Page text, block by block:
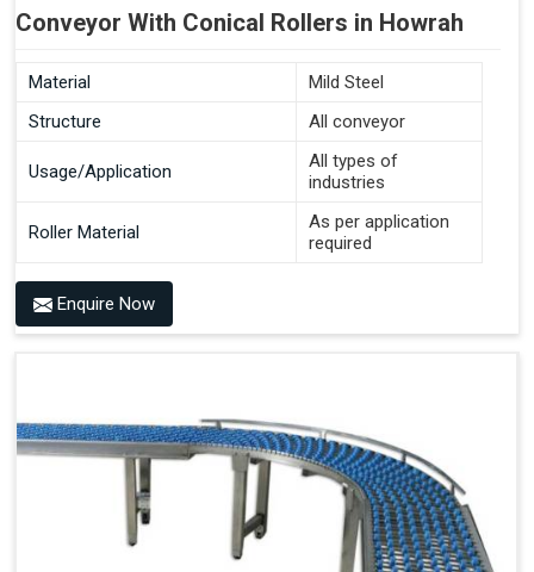
Conveyor With Conical Rollers in Howrah
Material
Mild Steel
Structure
All conveyor
Usage/Application
All types of
industries
Roller Material
As per application
required
Enquire Now